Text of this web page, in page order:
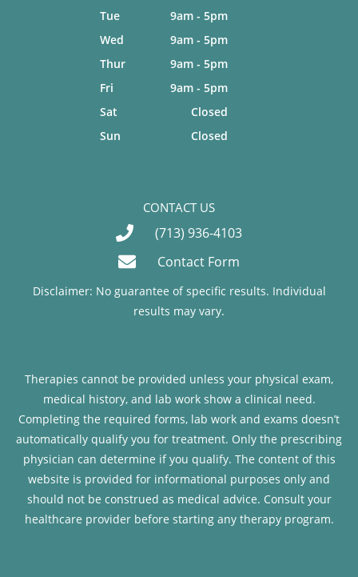
Tue
9am - 5pm
Wed
9am - 5pm
Thur
9am - 5pm
Fri
9am - 5pm
Sat
Closed
Sun
Closed
CONTACT US
(713) 936-4103
Contact Form
Disclaimer: No guarantee of specific results. Individual
results may vary.
Therapies cannot be provided unless your physical exam,
medical history, and lab work show a clinical need.
Completing the required forms, lab work and exams doesn’t
automatically qualify you for treatment. Only the prescribing
physician can determine if you qualify. The content of this
website is provided for informational purposes only and
should not be construed as medical advice. Consult your
healthcare provider before starting any therapy program.